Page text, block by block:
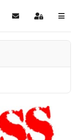
Subscribe to blog
Sign In